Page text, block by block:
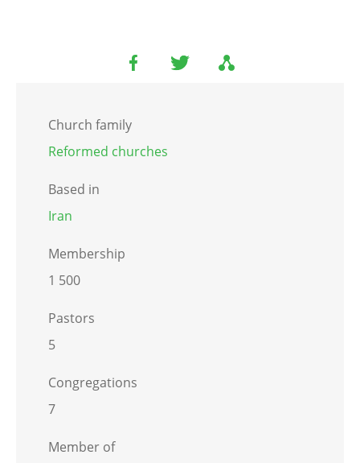
Church family
Reformed churches
Based in
Iran
Membership
1 500
Pastors
5
Congregations
7
Member of